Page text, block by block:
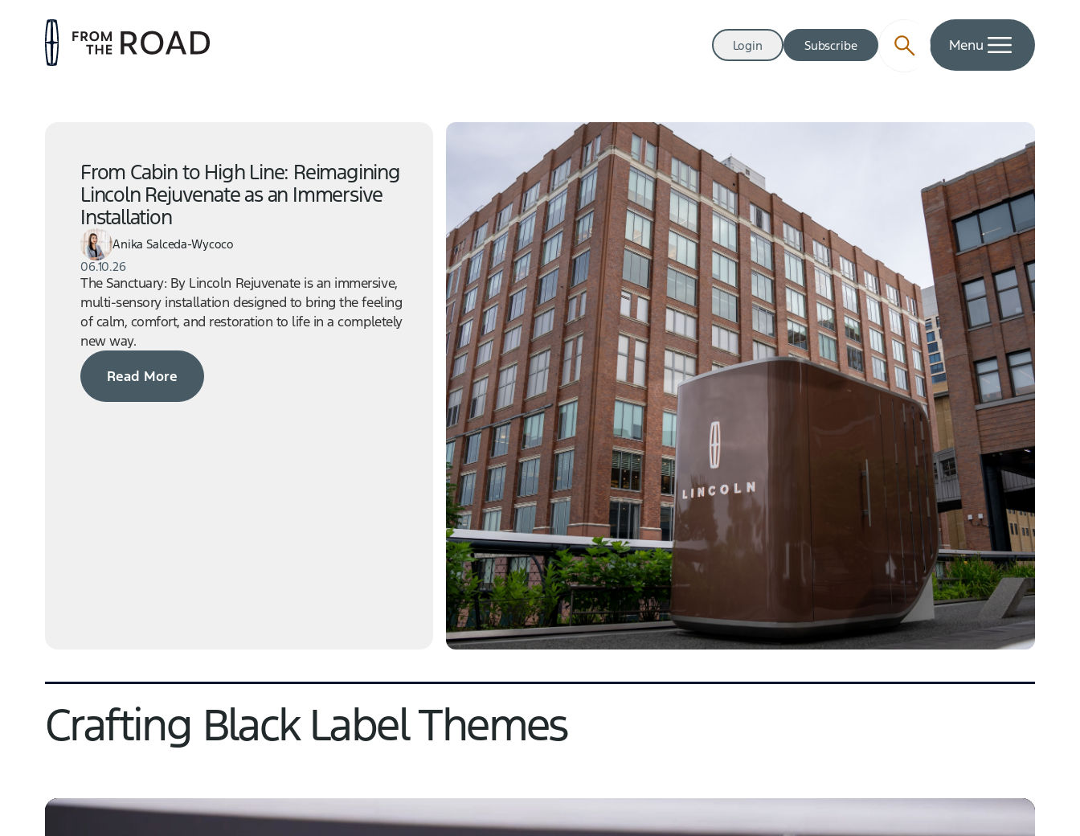
Login Subscribe Menu
From Cabin to High Line: Reimagining
Lincoln Rejuvenate as an Immersive
Installation
Anika Salceda-Wycoco
06.10.26
The Sanctuary: By Lincoln Rejuvenate is an immersive,
multi-sensory installation designed to bring the feeling
of calm, comfort, and restoration to life in a completely
new way.
Read More
Crafting Black Label Themes